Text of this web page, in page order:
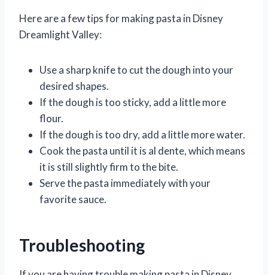
Here are a few tips for making pasta in Disney
Dreamlight Valley:
Use a sharp knife to cut the dough into your
desired shapes.
If the dough is too sticky, add a little more
flour.
If the dough is too dry, add a little more water.
Cook the pasta until it is al dente, which means
it is still slightly firm to the bite.
Serve the pasta immediately with your
favorite sauce.
Troubleshooting